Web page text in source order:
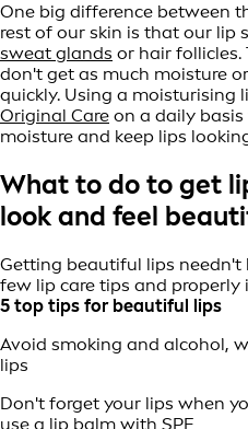
One big difference between
rest of our skin is that our lip
sweat glands or hair follicles.
don't get as much moisture
quickly. Using a moisturising
Original Care on a daily
moisture and keep lips
What to do to get
look and feel
Getting beautiful lips needn't
few lip care tips and properly
5 top tips for beautiful lips
Avoid smoking and alcohol,
lips
Don't forget your lips when
use a lip balm with SPF